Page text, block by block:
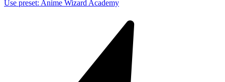
Use preset: Anime Wizard Academy